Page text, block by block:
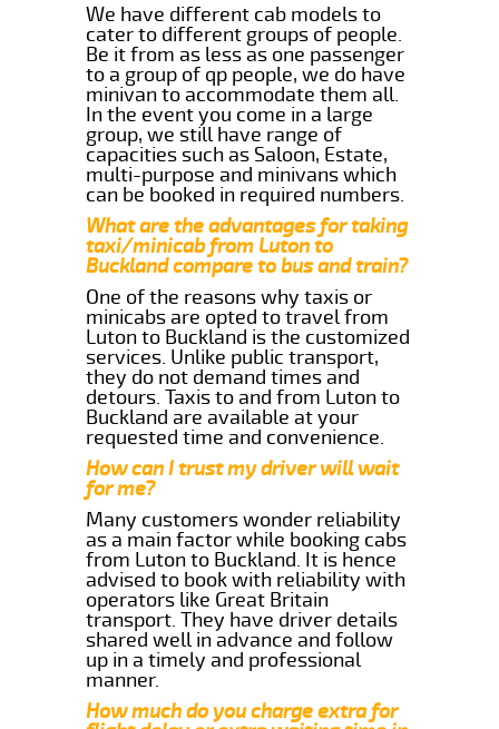
We have different cab models to
cater to different groups of people.
Be it from as less as one passenger
to a group of qp people, we do have
minivan to accommodate them all.
In the event you come in a large
group, we still have range of
capacities such as Saloon, Estate,
multi-purpose and minivans which
can be booked in required numbers.
What are the advantages for taking
taxi/minicab from Luton to
Buckland compare to bus and train?
One of the reasons why taxis or
minicabs are opted to travel from
Luton to Buckland is the customized
services. Unlike public transport,
they do not demand times and
detours. Taxis to and from Luton to
Buckland are available at your
requested time and convenience.
How can I trust my driver will wait
for me?
Many customers wonder reliability
as a main factor while booking cabs
from Luton to Buckland. It is hence
advised to book with reliability with
operators like Great Britain
transport. They have driver details
shared well in advance and follow
up in a timely and professional
manner.
How much do you charge extra for